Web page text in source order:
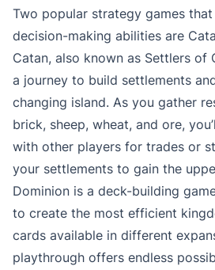
Two popular strategy games
decision-making abilities are
Catan, also known as Settlers of
a journey to build settlements
changing island. As you gather
brick, sheep, wheat, and ore,
with other players for trades or
your settlements to gain the
Dominion is a deck-building
to create the most efficient
cards available in different
playthrough offers endless